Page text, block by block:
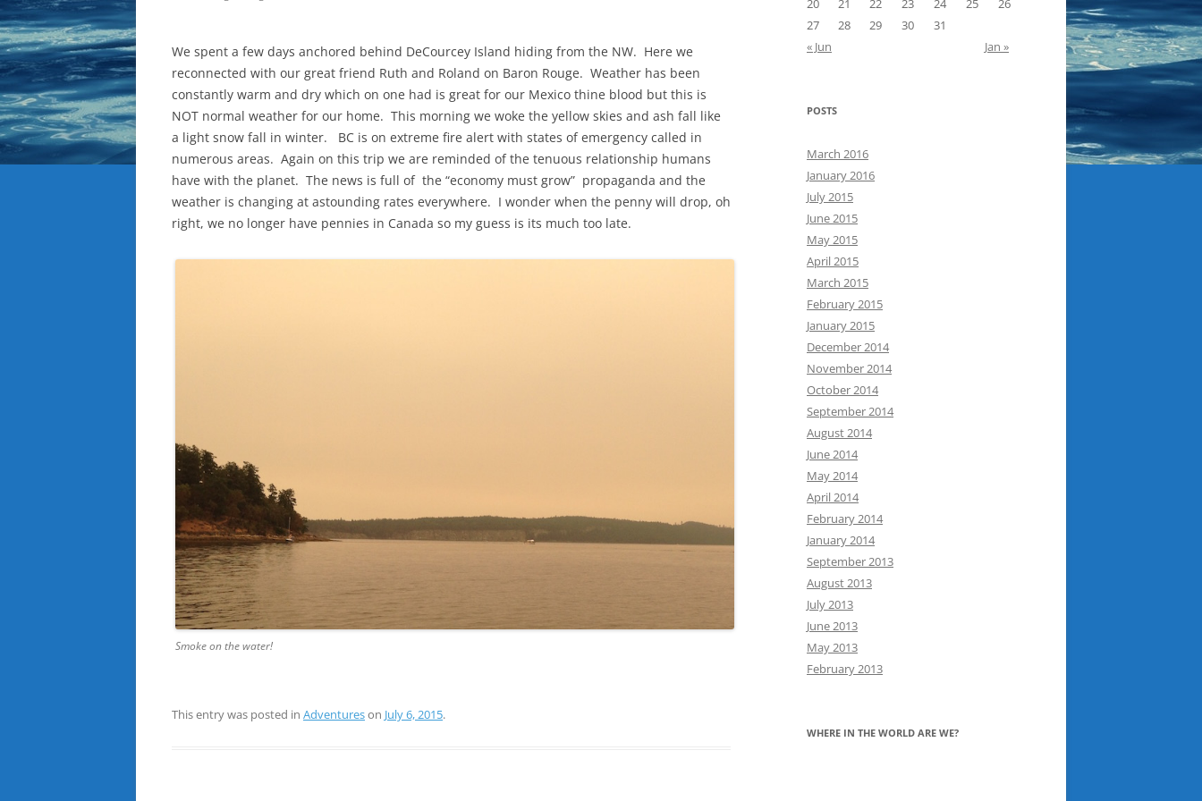
We spent a few days anchored behind DeCourcey Island hiding from the NW. Here we
reconnected with our great friend Ruth and Roland on Baron Rouge. Weather has been
constantly warm and dry which on one had is great for our Mexico thine blood but this is
NOT normal weather for our home. This morning we woke the yellow skies and ash fall like
a light snow fall in winter. BC is on extreme fire alert with states of emergency called in
numerous areas. Again on this trip we are reminded of the tenuous relationship humans
have with the planet. The news is full of the “economy must grow” propaganda and the
weather is changing at astounding rates everywhere. I wonder when the penny will drop, oh
right, we no longer have pennies in Canada so my guess is its much too late.
Smoke on the water!
This entry was posted in Adventureson July 6, 2015.
20
21 22 23 24 25
26
27
28 29 30
31
« Jun
Jan »
POSTS
March 2016
January 2016
July 2015
June 2015
May 2015
April 2015
March 2015
February 2015
January 2015
December 2014
November 2014
October 2014
September 2014
August 2014
June 2014
May 2014
April 2014
February 2014
January 2014
September 2013
August 2013
July 2013
June 2013
May 2013
February 2013
WHERE IN THE WORLD ARE WE?